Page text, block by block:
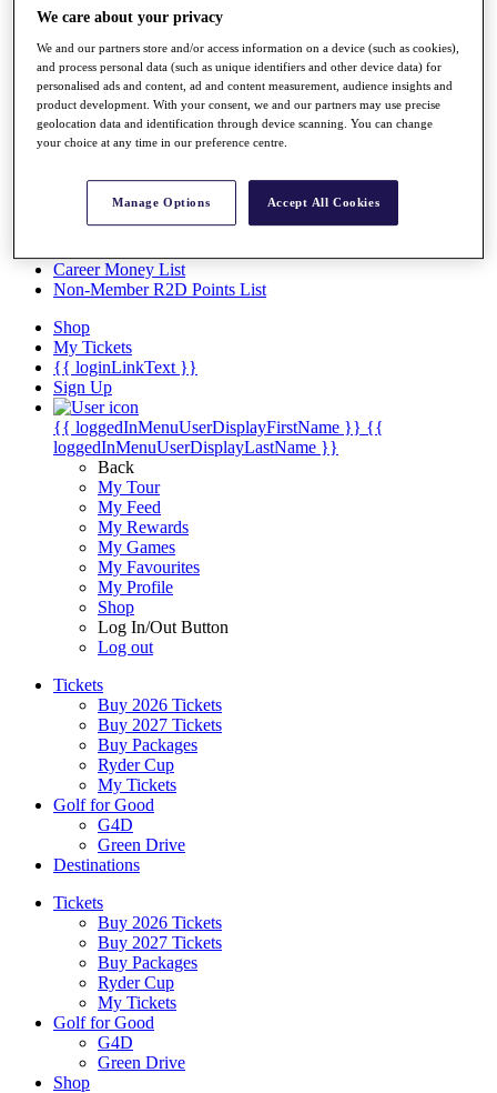
Past Champions
Overview
Articles
Videos
Discover Players
Facts & Figures
Career Money List
Non-Member R2D Points List
Shop
My Tickets
{{ loginLinkText }}
Sign Up
{{ loggedInMenuUserDisplayFirstName }} {{
loggedInMenuUserDisplayLastName }}
Back
My Tour
My Feed
My Rewards
My Games
My Favourites
My Profile
Shop
Log In/Out Button
Log out
Tickets
Buy 2026 Tickets
Buy 2027 Tickets
Buy Packages
Ryder Cup
My Tickets
Golf for Good
G4D
Green Drive
Destinations
Tickets
Buy 2026 Tickets
Buy 2027 Tickets
Buy Packages
Ryder Cup
My Tickets
Golf for Good
G4D
Green Drive
Shop
We care about your privacy
We and our partners store and/or access information on a device (such as cookies),
and process personal data (such as unique identifiers and other device data) for
personalised ads and content, ad and content measurement, audience insights and
product development. With your consent, we and our partners may use precise
geolocation data and identification through device scanning. You can change
your choice at any time in our preference centre.
Manage Options Accept All Cookies